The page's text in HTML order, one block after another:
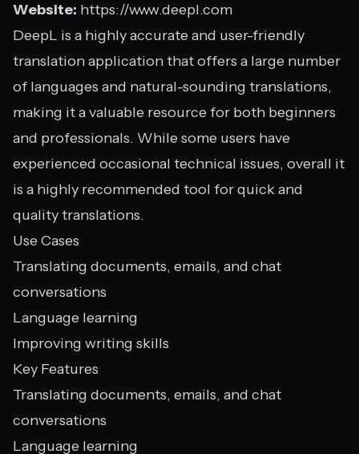
Website: https://www.deepl.com
DeepL is a highly accurate and user-friendly
translation application that offers a large number
of languages and natural-sounding translations,
making it a valuable resource for both beginners
and professionals. While some users have
experienced occasional technical issues, overall it
is a highly recommended tool for quick and
quality translations.
Use Cases
Translating documents, emails, and chat
conversations
Language learning
Improving writing skills
Key Features
Translating documents, emails, and chat
conversations
Language learning